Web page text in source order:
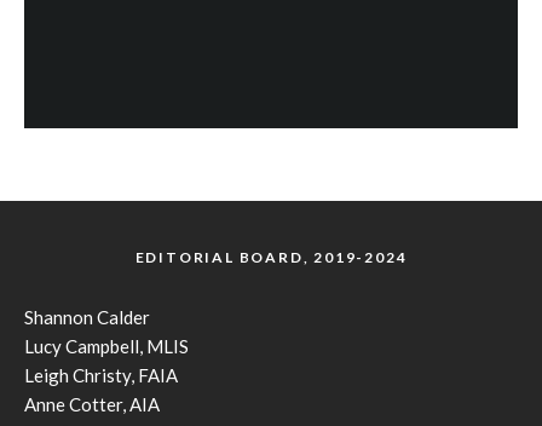
EDITORIAL BOARD, 2019-2024
Shannon Calder
Lucy Campbell, MLIS
Leigh Christy, FAIA
Anne Cotter, AIA